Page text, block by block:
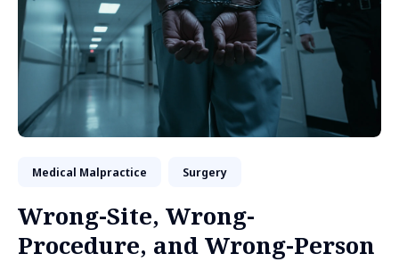
Medical Malpractice Surgery
Wrong-Site, Wrong-
Procedure, and Wrong-Person